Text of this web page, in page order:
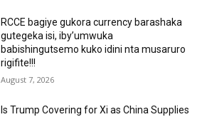
RCCE bagiye gukora currency barashaka
gutegeka isi, iby’umwuka
babishingutsemo kuko idini nta musaruro
rigifite!!!
August 7, 2026
Is Trump Covering for Xi as China Supplies